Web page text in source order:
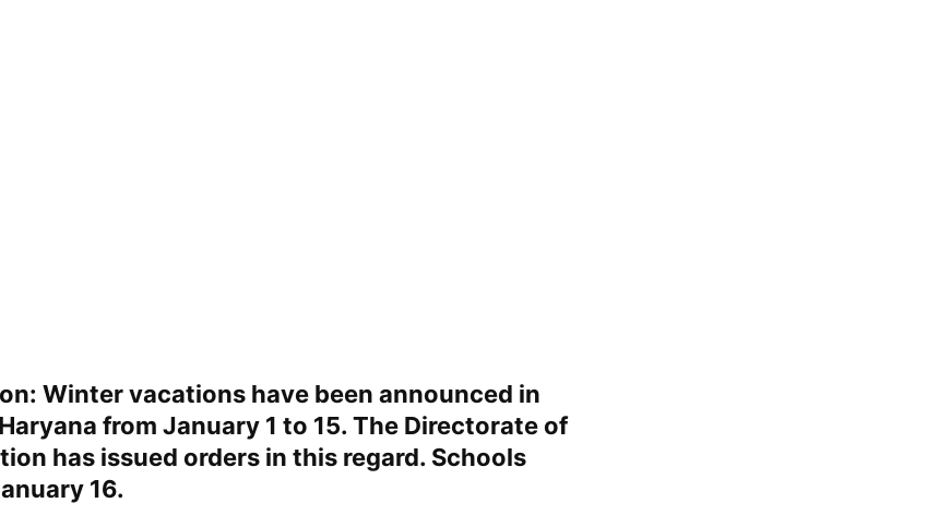
Winter vacations have been announced in
from January 1 to 15. The Directorate of
has issued orders in this regard. Schools
16.